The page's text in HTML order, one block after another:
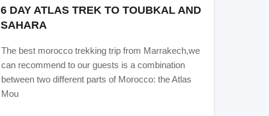
6 DAY ATLAS TREK TO TOUBKAL AND
SAHARA
The best morocco trekking trip from Marrakech,we
can recommend to our guests is a combination
between two different parts of Morocco: the Atlas
Mou